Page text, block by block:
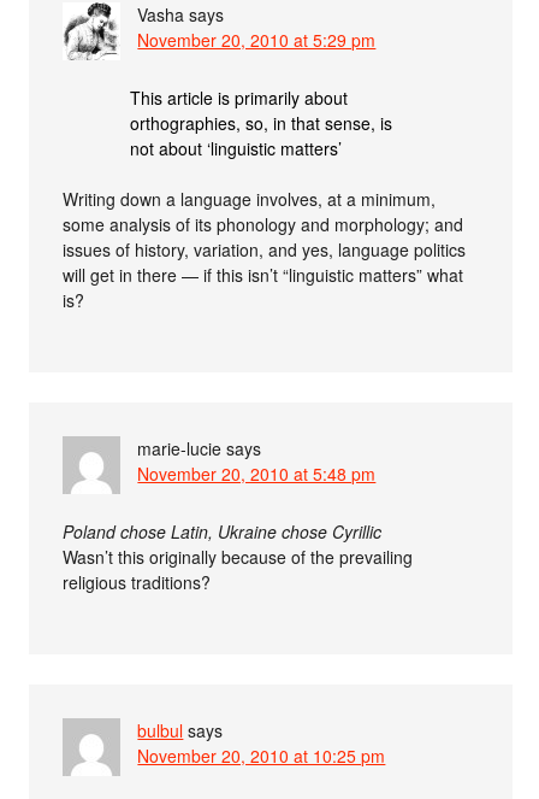
Vasha says
November 20, 2010 at 5:29 pm
This article is primarily about
orthographies, so, in that sense, is
not about ‘linguistic matters’
Writing down a language involves, at a minimum,
some analysis of its phonology and morphology; and
issues of history, variation, and yes, language politics
will get in there — if this isn’t “linguistic matters” what
is?
marie-lucie says
November 20, 2010 at 5:48 pm
Poland chose Latin, Ukraine chose Cyrillic
Wasn’t this originally because of the prevailing
religious traditions?
bulbul says
November 20, 2010 at 10:25 pm